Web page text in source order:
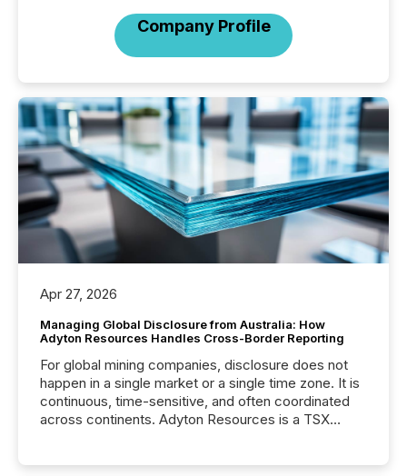
Company Profile
Apr 27, 2026
Managing Global Disclosure from Australia: How
Adyton Resources Handles Cross-Border Reporting
For global mining companies, disclosure does not
happen in a single market or a single time zone. It is
continuous, time-sensitive, and often coordinated
across continents. Adyton Resources is a TSX